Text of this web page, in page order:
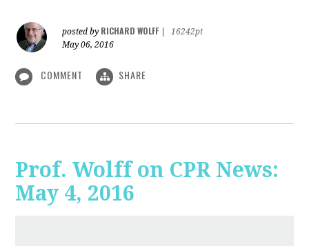
posted by RICHARD WOLFF
16242pt
May 06, 2016
COMMENT SHARE
Prof. Wolff on CPR News:
May 4, 2016